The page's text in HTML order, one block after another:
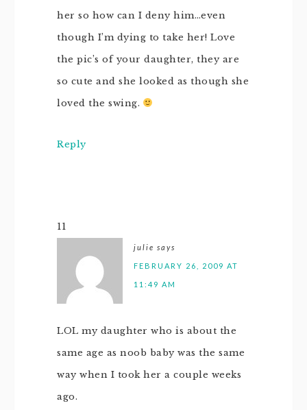
her so how can I deny him…even
though I’m dying to take her! Love
the pic’s of your daughter, they are
so cute and she looked as though she
loved the swing.
Reply
11
julie says
FEBRUARY 26, 2009 AT
11:49 AM
LOL my daughter who is about the
same age as noob baby was the same
way when I took her a couple weeks
ago.